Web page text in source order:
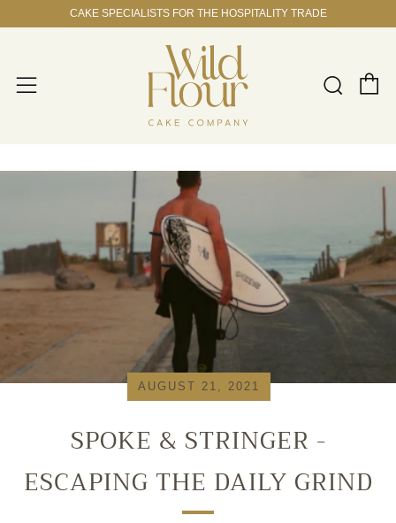
CAKE SPECIALISTS FOR THE HOSPITALITY TRADE
Menu
SPOKE & STRINGER -
ESCAPING THE DAILY GRIND
AUGUST 21, 2021